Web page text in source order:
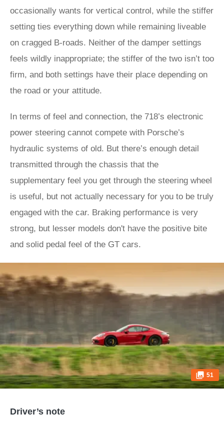
occasionally wants for vertical control, while the stiffer
setting ties everything down while remaining liveable
on cragged B-roads. Neither of the damper settings
feels wildly inappropriate; the stiffer of the two isn’t too
firm, and both settings have their place depending on
the road or your attitude.
In terms of feel and connection, the 718’s electronic
power steering cannot compete with Porsche’s
hydraulic systems of old. But there’s enough detail
transmitted through the chassis that the
supplementary feel you get through the steering wheel
is useful, but not actually necessary for you to be truly
engaged with the car. Braking performance is very
strong, but lesser models don't have the positive bite
and solid pedal feel of the GT cars.
51
Driver’s note